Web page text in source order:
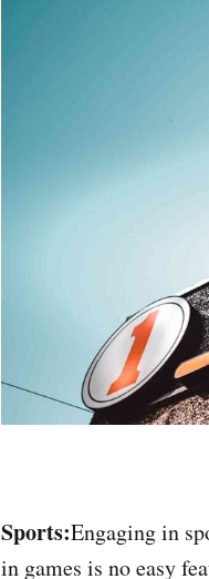
Sports:Engaging in
in games is no easy